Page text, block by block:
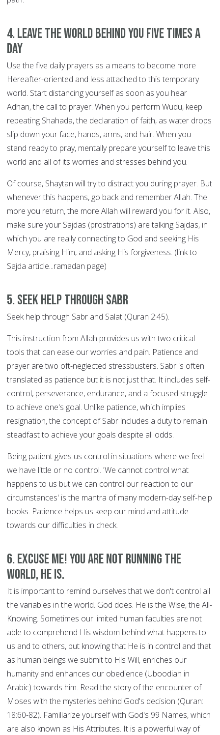
4. Leave the world behind you FIVE TIMES A
DAY
Use the five daily prayers as a means to become more
Hereafter-oriented and less attached to this temporary
world. Start distancing yourself as soon as you hear
Adhan, the call to prayer. When you perform Wudu, keep
repeating Shahada, the declaration of faith, as water drops
slip down your face, hands, arms, and hair. When you
stand ready to pray, mentally prepare yourself to leave this
world and all of its worries and stresses behind you.
Of course, Shaytan will try to distract you during prayer. But
whenever this happens, go back and remember Allah. The
more you return, the more Allah will reward you for it. Also,
make sure your Sajdas (prostrations) are talking Sajdas, in
which you are really connecting to God and seeking His
Mercy, praising Him, and asking His forgiveness. (link to
Sajda article...ramadan page)
5. Seek help through SABR
Seek help through Sabr and Salat (Quran 2:45).
This instruction from Allah provides us with two critical
tools that can ease our worries and pain. Patience and
prayer are two oft-neglected stressbusters. Sabr is often
translated as patience but it is not just that. It includes self-
control, perseverance, endurance, and a focused struggle
to achieve one's goal. Unlike patience, which implies
resignation, the concept of Sabr includes a duty to remain
steadfast to achieve your goals despite all odds.
Being patient gives us control in situations where we feel
we have little or no control. 'We cannot control what
happens to us but we can control our reaction to our
circumstances' is the mantra of many modern-day self-help
books. Patience helps us keep our mind and attitude
towards our difficulties in check.
6. Excuse Me! You are Not Running the
World, HE is.
It is important to remind ourselves that we don't control all
the variables in the world. God does. He is the Wise, the All-
Knowing. Sometimes our limited human faculties are not
able to comprehend His wisdom behind what happens to
us and to others, but knowing that He is in control and that
as human beings we submit to His Will, enriches our
humanity and enhances our obedience (Uboodiah in
Arabic) towards him. Read the story of the encounter of
Moses with the mysteries behind God's decision (Quran:
18:60-82). Familiarize yourself with God's 99 Names, which
are also known as His Attributes. It is a powerful way of